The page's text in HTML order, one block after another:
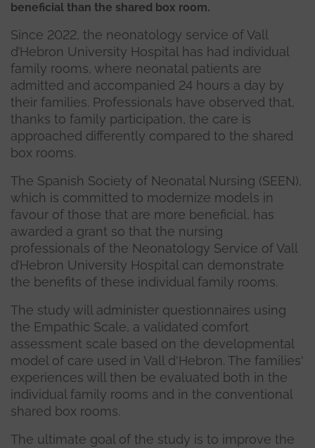
beneficial than the shared box room.
Since 2022, the neonatology service of Vall
d’Hebron University Hospital has had individual
family rooms, where neonatal patients are
admitted and accompanied 24 hours a day by
their families. Professionals have observed that,
thanks to family participation, the care is
approached differently compared to the shared
box rooms.
The Spanish Society of Neonatal Nursing (SEEN),
which is committed to modernize models in
favour of those that are more beneficial, has
awarded a grant so that the nursing
professionals of the Neonatology Service of Vall
d’Hebron University Hospital can demonstrate
the benefits of these individual family rooms.
The study will administer questionnaires using
the Empathic Scale, a validated comfort
assessment scale based on the developmental
model of care used in Vall d'Hebron. The families'
experiences will then be evaluated both in the
individual family rooms and in the conventional
shared box rooms.
The ultimate goal of the study is to improve the